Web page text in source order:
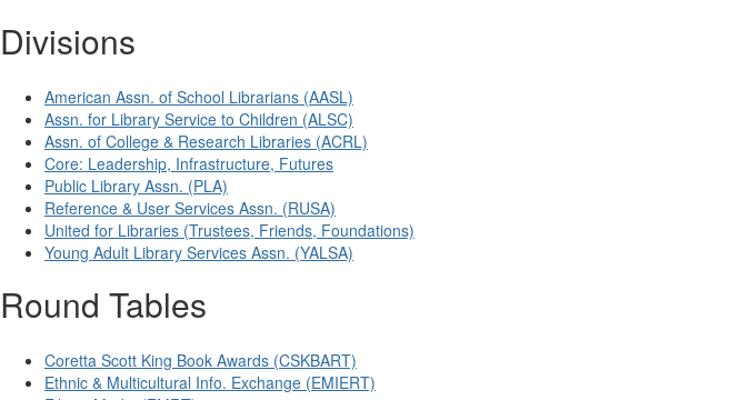
Divisions
American Assn. of School Librarians (AASL)
Assn. for Library Service to Children (ALSC)
Assn. of College & Research Libraries (ACRL)
Core: Leadership, Infrastructure, Futures
Public Library Assn. (PLA)
Reference & User Services Assn. (RUSA)
United for Libraries (Trustees, Friends, Foundations)
Young Adult Library Services Assn. (YALSA)
Round Tables
Coretta Scott King Book Awards (CSKBART)
Ethnic & Multicultural Info. Exchange (EMIERT)